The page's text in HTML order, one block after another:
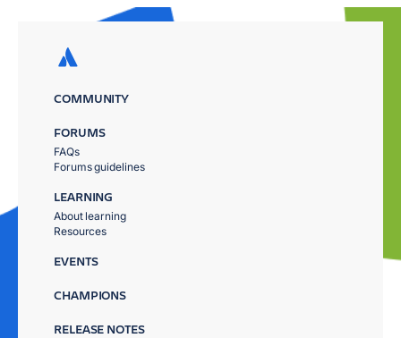
COMMUNITY
FORUMS
FAQs
Forums guidelines
LEARNING
About learning
Resources
EVENTS
CHAMPIONS
RELEASE NOTES